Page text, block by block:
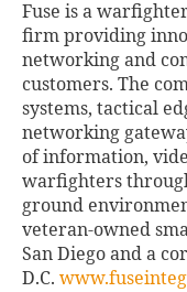
Fuse is a
firm providing
networking and
customers. The
systems, tactical
networking
of information,
warfighters
ground
veteran-owned
San Diego and a
D.C.